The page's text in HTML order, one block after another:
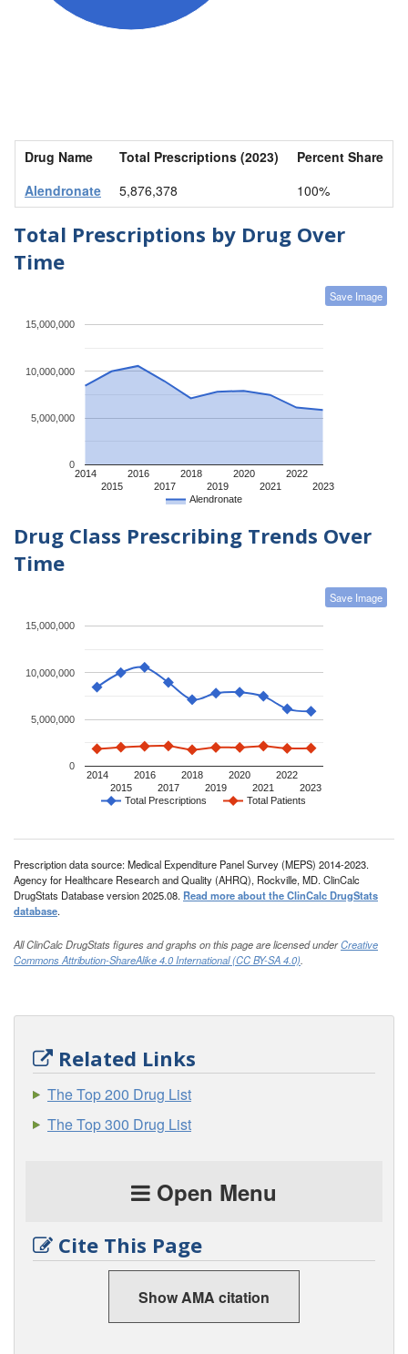
Drug Name Total Prescriptions (2023)
Percent Share
Alendronate
5,876,378 100%
Total Prescriptions by Drug Over
Time
Save Image
Alendronate
2014
2015
2016
2017
2018
2019
2020
2021
2022
2023
0
5,000,000
10,000,000
15,000,000
Drug Class Prescribing Trends Over
Time
Save Image
Total Prescriptions Total Patients
2014
2015
2016
2017
2018
2019
2020
2021
2022
2023
0
5,000,000
10,000,000
15,000,000
Prescription data source: Medical Expenditure Panel Survey (MEPS) 2014-2023.
Agency for Healthcare Research and Quality (AHRQ), Rockville, MD. ClinCalc
DrugStats Database version 2025.08. Read more about the ClinCalc DrugStats
database.
All ClinCalc DrugStats figures and graphs on this page are licensed underCreative
Commons Attribution-ShareAlike 4.0 International (CC BY-SA 4.0).
Related Links
The Top 200 Drug List
The Top 300 Drug List
Open Menu
Cite This Page
Show AMA citation